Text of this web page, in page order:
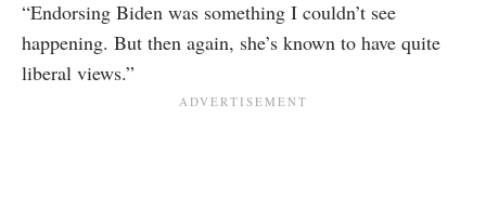
“Endorsing Biden was something I couldn’t see
happening. But then again, she’s known to have quite
liberal views.”